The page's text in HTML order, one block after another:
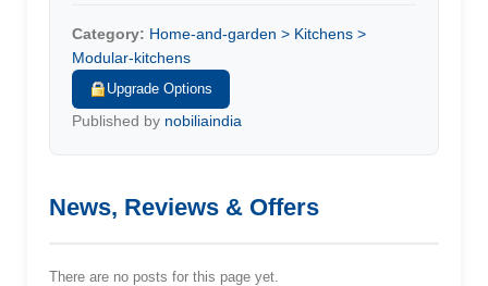
Category: Home-and-garden > Kitchens >
Modular-kitchens
Upgrade Options
Published by nobiliaindia
News, Reviews & Offers
There are no posts for this page yet.